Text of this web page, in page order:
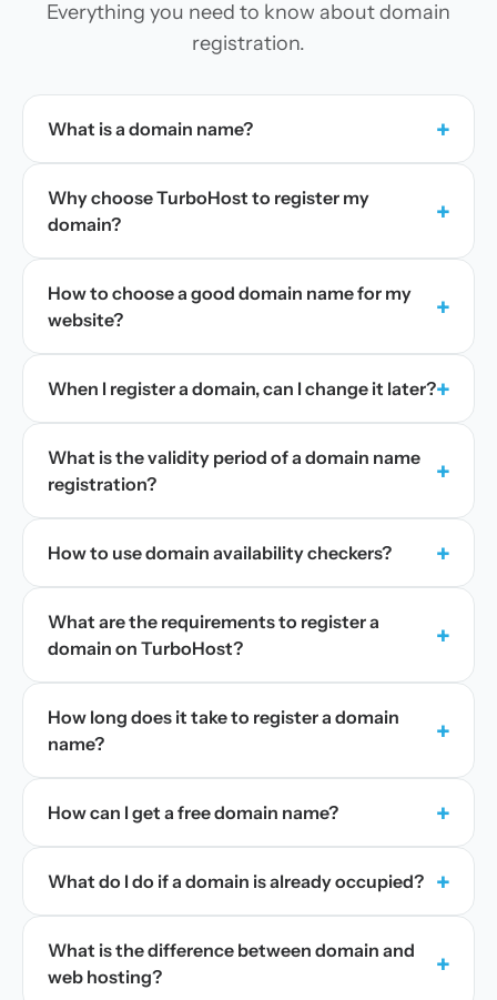
Everything you need to know about domain
registration.
What is a domain name? +
Why choose TurboHost to register my
domain?
+
How to choose a good domain name for my
website?
+
When I register a domain, can I change it later?+
What is the validity period of a domain name
registration?
+
How to use domain availability checkers? +
What are the requirements to register a
domain on TurboHost?
+
How long does it take to register a domain
name?
+
How can I get a free domain name? +
What do I do if a domain is already occupied? +
What is the difference between domain and
web hosting?
+